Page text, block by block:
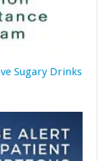
Sugary Drinks